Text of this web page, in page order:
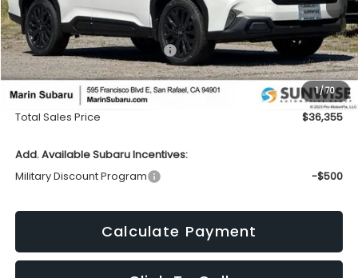
1/70
Less
Total Suggested Retail Price:
$39,016
Dealer Discount
-$2,746
Doc Fee
+$85
Total Sales Price
$36,355
Add. Available Subaru Incentives:
Military Discount Program
-$500
Calculate Payment